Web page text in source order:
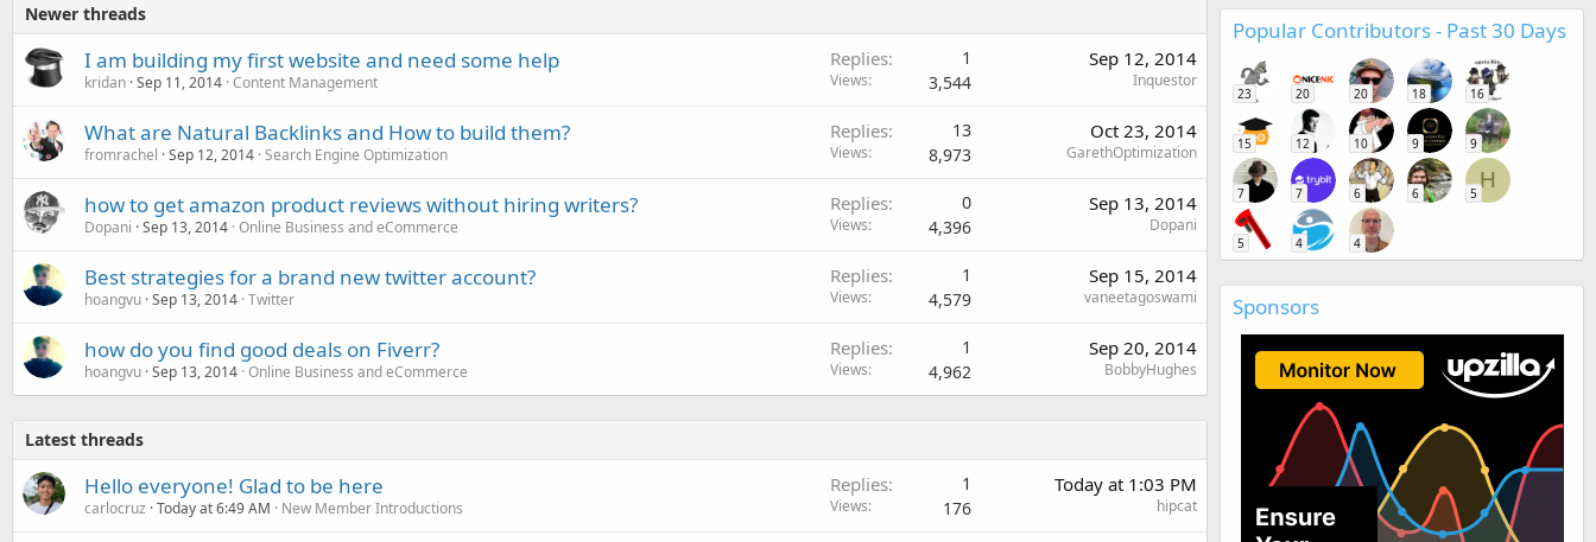
Newer threads
I am building my first website and need some help
kridan Sep 11, 2014 Content Management
Replies 1
Views 3,544
Sep 12, 2014
Inquestor
What are Natural Backlinks and How to build them?
fromrachel Sep 12, 2014 Search Engine Optimization
Replies 13
Views 8,973
Oct 23, 2014
GarethOptimization
how to get amazon product reviews without hiring writers?
Dopani Sep 13, 2014 Online Business and eCommerce
Replies 0
Views 4,396
Sep 13, 2014
Dopani
Best strategies for a brand new twitter account?
hoangvu Sep 13, 2014 Twitter
Replies 1
Views 4,579
Sep 15, 2014
vaneetagoswami
how do you find good deals on Fiverr?
hoangvu Sep 13, 2014 Online Business and eCommerce
Replies 1
Views 4,962
Sep 20, 2014
BobbyHughes
Latest threads
Hello everyone! Glad to be here
carlocruz Today at 6:49 AM New Member Introductions
Replies 1
Views 176
Today at 1:03 PM
hipcat
Popular Contributors - Past 30 Days
23 20 20 18 16
15 12 10 9 9
7 7 6 6
H
5
5 4 4
Sponsors